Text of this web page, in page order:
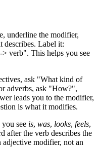
underline the modifier,
describes. Label it:
verb". This helps you see
ask "What kind of
adverbs, ask "How?",
leads you to the modifier,
is what it modifies.
see is, was, looks, feels,
after the verb describes the
modifier, not an